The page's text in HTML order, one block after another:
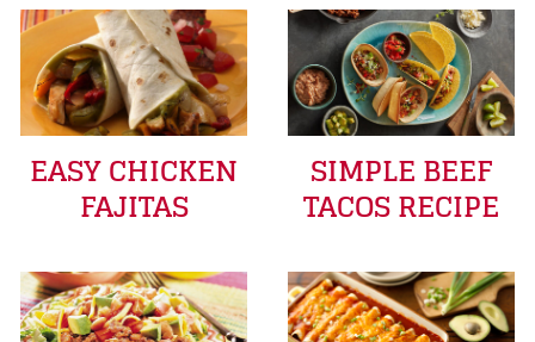
EASY CHICKEN
FAJITAS
SIMPLE BEEF
TACOS RECIPE